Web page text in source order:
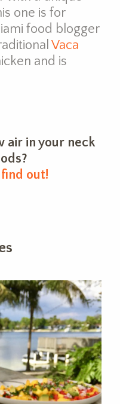
one is for
food blogger
Vaca
and is
air in your neck
out!